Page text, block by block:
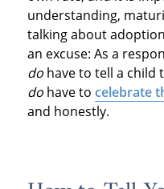
understanding,
talking about
an excuse: As a
dohave to tell a child
dohave to celebrate
and honestly.